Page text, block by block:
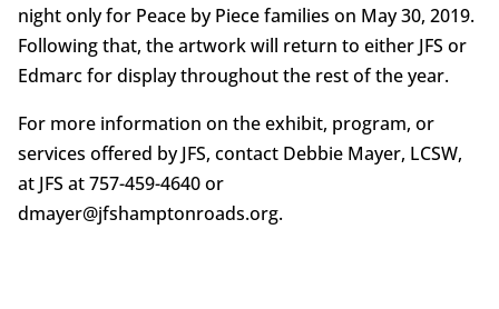
night only for Peace by Piece families on May 30, 2019.
Following that, the artwork will return to either JFS or
Edmarc for display throughout the rest of the year.
For more information on the exhibit, program, or
services offered by JFS, contact Debbie Mayer, LCSW,
at JFS at 757-459-4640 or
dmayer@jfshamptonroads.org.